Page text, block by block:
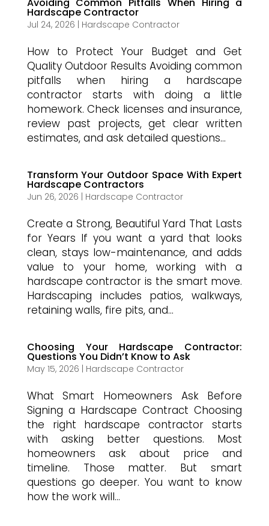
Hardscape Contractor
Jul 24, 2026 Hardscape Contractor
How to Protect Your Budget and Get
Quality Outdoor Results Avoiding common
pitfalls when hiring a hardscape
contractor starts with doing a little
homework. Check licenses and insurance,
review past projects, get clear written
estimates, and ask detailed questions...
Transform Your Outdoor Space With Expert
Hardscape Contractors
Jun 26, 2026 Hardscape Contractor
Create a Strong, Beautiful Yard That Lasts
for Years If you want a yard that looks
clean, stays low-maintenance, and adds
value to your home, working with a
hardscape contractor is the smart move.
Hardscaping includes patios, walkways,
retaining walls, fire pits, and...
Choosing Your Hardscape Contractor:
Questions You Didn’t Know to Ask
May 15, 2026 Hardscape Contractor
What Smart Homeowners Ask Before
Signing a Hardscape Contract Choosing
the right hardscape contractor starts
with asking better questions. Most
homeowners ask about price and
timeline. Those matter. But smart
questions go deeper. You want to know
how the work will...